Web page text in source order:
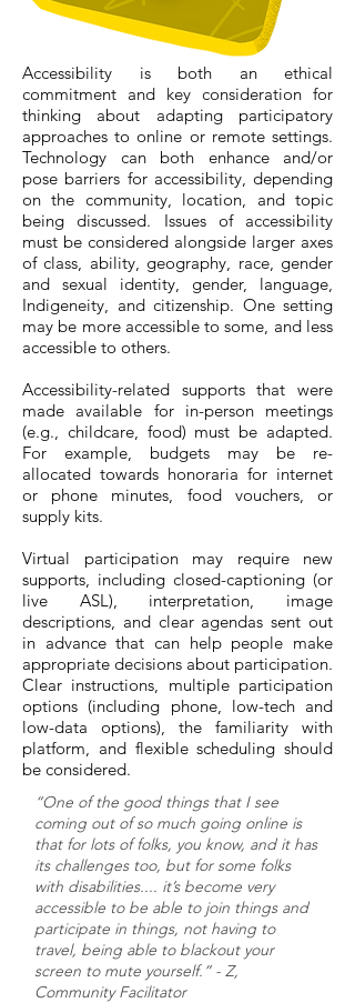
Accessibility is both an ethical
commitment and key consideration for
thinking about adapting participatory
approaches to online or remote settings.
Technology can both enhance and/or
pose barriers for accessibility, depending
on the community, location, and topic
being discussed. Issues of accessibility
must be considered alongside larger axes
of class, ability, geography, race, gender
and sexual identity, gender, language,
Indigeneity, and citizenship. One setting
may be more accessible to some, and less
accessible to others.
Accessibility-related supports that were
made available for in-person meetings
(e.g., childcare, food) must be adapted.
For example, budgets may be re-
allocated towards honoraria for internet
or phone minutes, food vouchers, or
supply kits.
Virtual participation may require new
supports, including closed-captioning (or
live ASL), interpretation, image
descriptions, and clear agendas sent out
in advance that can help people make
appropriate decisions about participation.
Clear instructions, multiple participation
options (including phone, low-tech and
low-data options), the familiarity with
platform, and flexible scheduling should
be considered.
“One of the good things that I see
coming out of so much going online is
that for lots of folks, you know, and it has
its challenges too, but for some folks
with disabilities.... it’s become very
accessible to be able to join things and
participate in things, not having to
travel, being able to blackout your
screen to mute yourself.” - Z,
Community Facilitator